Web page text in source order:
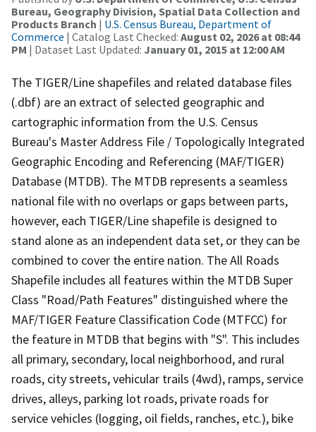
Bureau, Geography Division, Spatial Data Collection and
Products Branch | U.S. Census Bureau, Department of
Commerce | Catalog Last Checked: August 02, 2026 at 08:44
PM | Dataset Last Updated: January 01, 2015 at 12:00 AM
The TIGER/Line shapefiles and related database files
(.dbf) are an extract of selected geographic and
cartographic information from the U.S. Census
Bureau's Master Address File / Topologically Integrated
Geographic Encoding and Referencing (MAF/TIGER)
Database (MTDB). The MTDB represents a seamless
national file with no overlaps or gaps between parts,
however, each TIGER/Line shapefile is designed to
stand alone as an independent data set, or they can be
combined to cover the entire nation. The All Roads
Shapefile includes all features within the MTDB Super
Class "Road/Path Features" distinguished where the
MAF/TIGER Feature Classification Code (MTFCC) for
the feature in MTDB that begins with "S". This includes
all primary, secondary, local neighborhood, and rural
roads, city streets, vehicular trails (4wd), ramps, service
drives, alleys, parking lot roads, private roads for
service vehicles (logging, oil fields, ranches, etc.), bike